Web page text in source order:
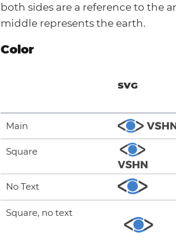
both sides are a reference to the
middle represents the earth.
Color
SVG
Main
Square
No Text
Square, no text